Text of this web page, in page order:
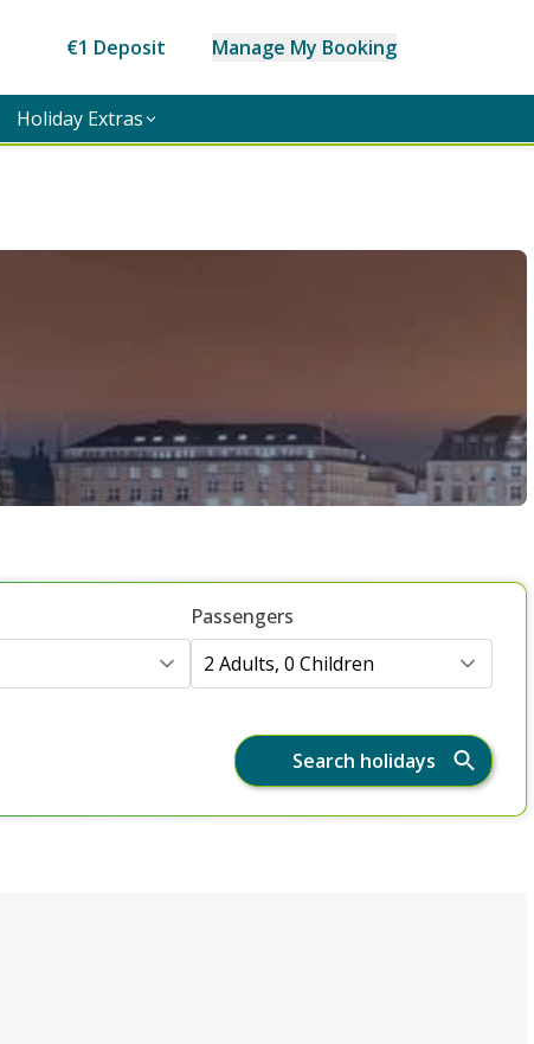
€1 Deposit Manage My Booking
Holiday Extras
Passengers
2 Adults, 0 Children
Search holidays